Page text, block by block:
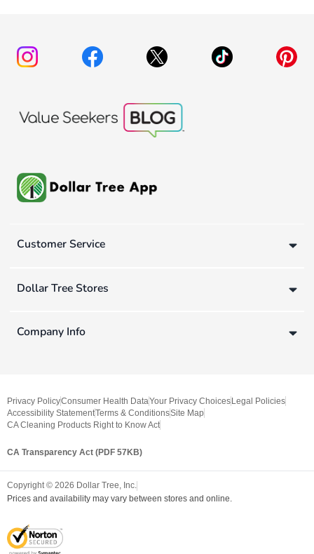
Customer Service
Dollar Tree Stores
Company Info
Privacy PolicyConsumer Health DataYour Privacy Choices Legal Policies
Accessibility StatementTerms & ConditionsSite Map
CA Cleaning Products Right to Know Act
CA Transparency Act (PDF 57KB)
Copyright © 2026 Dollar Tree, Inc.
Prices and availability may vary between stores and online.